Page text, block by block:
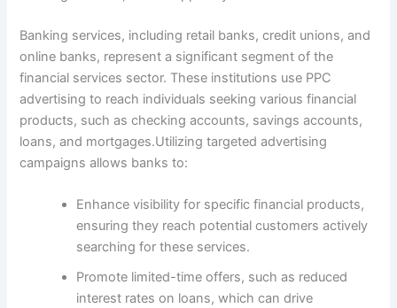
Banking services, including retail banks, credit unions, and
online banks, represent a significant segment of the
financial services sector. These institutions use PPC
advertising to reach individuals seeking various financial
products, such as checking accounts, savings accounts,
loans, and mortgages.Utilizing targeted advertising
campaigns allows banks to:
Enhance visibility for specific financial products,
ensuring they reach potential customers actively
searching for these services.
Promote limited-time offers, such as reduced
interest rates on loans, which can drive